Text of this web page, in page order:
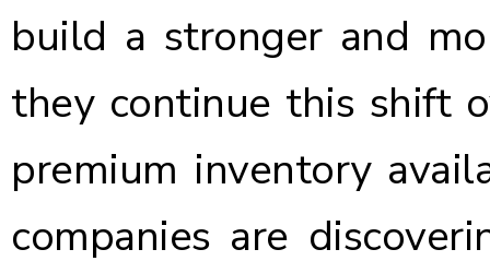
build a stronger and
they continue this shift
premium inventory
companies are